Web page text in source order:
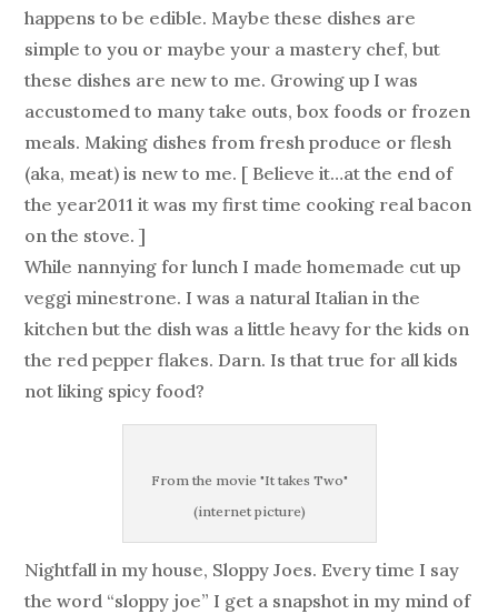
happens to be edible. Maybe these dishes are
simple to you or maybe your a mastery chef, but
these dishes are new to me. Growing up I was
accustomed to many take outs, box foods or frozen
meals. Making dishes from fresh produce or flesh
(aka, meat) is new to me. [ Believe it…at the end of
the year2011 it was my first time cooking real bacon
on the stove. ]
While nannying for lunch I made homemade cut up
veggi minestrone. I was a natural Italian in the
kitchen but the dish was a little heavy for the kids on
the red pepper flakes. Darn. Is that true for all kids
not liking spicy food?
From the movie "It takes Two"
(internet picture)
Nightfall in my house, Sloppy Joes. Every time I say
the word “sloppy joe” I get a snapshot in my mind of